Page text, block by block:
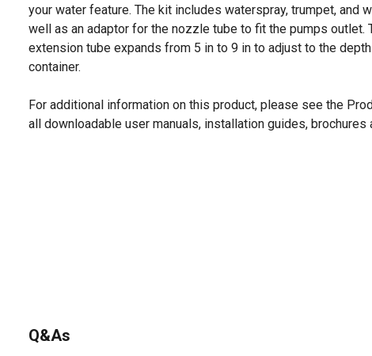
your water feature. The kit includes waterspray, trumpet, and
well as an adaptor for the nozzle tube to fit the pumps outlet.
extension tube expands from 5 in to 9 in to adjust to the
container.
For additional information on this product, please see the
all downloadable user manuals, installation guides, brochures
Q&As